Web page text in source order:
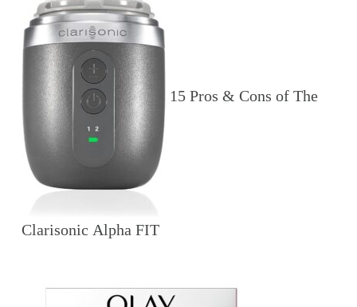
15 Pros & Cons of The
Clarisonic Alpha FIT